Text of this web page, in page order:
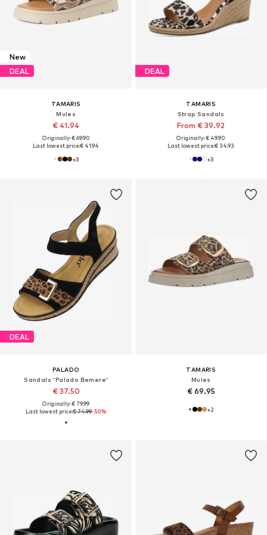
New
DEAL
TAMARIS
Mules
€ 41.94
Originally: € 69.90
Last lowest price:€ 41.94
+3
DEAL
TAMARIS
Strap Sandals
From € 39.92
Originally: € 49.90
Last lowest price:€ 34.93
+3
DEAL
PALADO
Sandals 'Palado Bemere'
€ 37.50
Originally: € 79.99
Last lowest price:€ 74.99-50%
TAMARIS
Mules
€ 69.95
+2